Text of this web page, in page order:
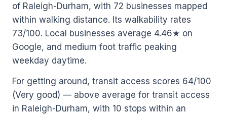
of Raleigh-Durham, with 72 businesses mapped
within walking distance. Its walkability rates
73/100. Local businesses average 4.46★ on
Google, and medium foot traffic peaking
weekday daytime.
For getting around, transit access scores 64/100
(Very good) — above average for transit access
in Raleigh-Durham, with 10 stops within an